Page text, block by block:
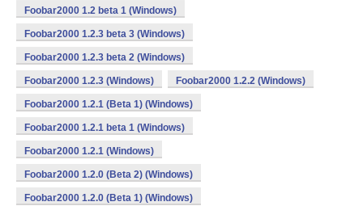
Foobar2000 1.2 beta 1 (Windows)
Foobar2000 1.2.3 beta 3 (Windows)
Foobar2000 1.2.3 beta 2 (Windows)
Foobar2000 1.2.3 (Windows) Foobar2000 1.2.2 (Windows)
Foobar2000 1.2.1 (Beta 1) (Windows)
Foobar2000 1.2.1 beta 1 (Windows)
Foobar2000 1.2.1 (Windows)
Foobar2000 1.2.0 (Beta 2) (Windows)
Foobar2000 1.2.0 (Beta 1) (Windows)